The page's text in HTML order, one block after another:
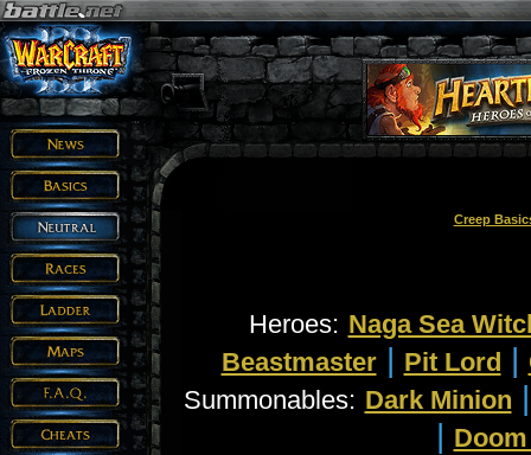
Creep
Heroes: Naga Sea
Beastmaster| Pit Lord |
Summonables: Dark Minion
|